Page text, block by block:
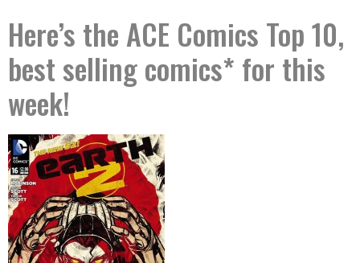
Here’s the ACE Comics Top 10,
best selling comics* for this
week!